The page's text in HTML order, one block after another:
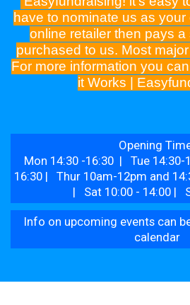
have to nominate us as
online retailer then pays a
purchased to us. Most
For more information you
it Works |
Opening
Mon 14:30 -16:30 | Tue
16:30 | Thur 10am-12pm and
| Sat 10:00 - 14:00 |
Info on upcoming events can
calendar